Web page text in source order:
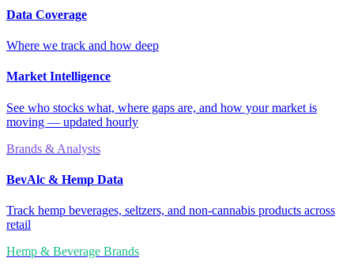
Data Coverage
Where we track and how deep
Market Intelligence
See who stocks what, where gaps are, and how your market is
moving — updated hourly
Brands & Analysts
BevAlc & Hemp Data
Track hemp beverages, seltzers, and non-cannabis products across
retail
Hemp & Beverage Brands